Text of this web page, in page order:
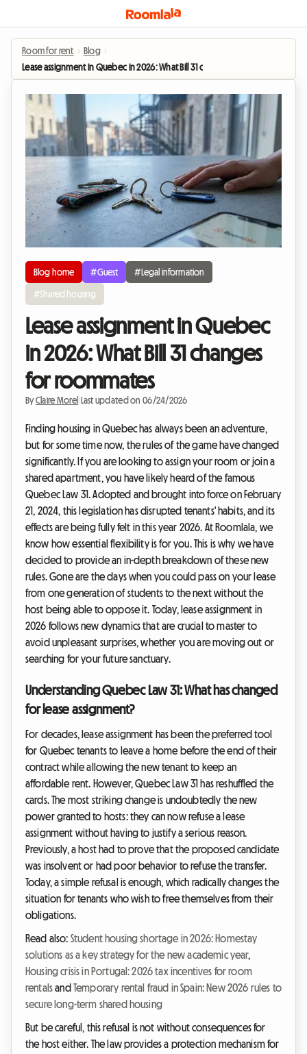
Room for rent › Blog ›
Lease assignment in Quebec in 2026: What Bill 31 changes for roommates
Blog home #Guest #Legal information
#Shared housing
Lease assignment in Quebec
in 2026: What Bill 31 changes
for roommates
By Claire Morel Last updated on 06/24/2026
Finding housing in Quebec has always been an adventure,
but for some time now, the rules of the game have changed
significantly. If you are looking to assign your room or join a
shared apartment, you have likely heard of the famous
Quebec Law 31. Adopted and brought into force on February
21, 2024, this legislation has disrupted tenants' habits, and its
effects are being fully felt in this year 2026. At Roomlala, we
know how essential flexibility is for you. This is why we have
decided to provide an in-depth breakdown of these new
rules. Gone are the days when you could pass on your lease
from one generation of students to the next without the
host being able to oppose it. Today, lease assignment in
2026 follows new dynamics that are crucial to master to
avoid unpleasant surprises, whether you are moving out or
searching for your future sanctuary.
Understanding Quebec Law 31: What has changed
for lease assignment?
For decades, lease assignment has been the preferred tool
for Quebec tenants to leave a home before the end of their
contract while allowing the new tenant to keep an
affordable rent. However, Quebec Law 31 has reshuffled the
cards. The most striking change is undoubtedly the new
power granted to hosts: they can now refuse a lease
assignment without having to justify a serious reason.
Previously, a host had to prove that the proposed candidate
was insolvent or had poor behavior to refuse the transfer.
Today, a simple refusal is enough, which radically changes the
situation for tenants who wish to free themselves from their
obligations.
Read also: Student housing shortage in 2026: Homestay
solutions as a key strategy for the new academic year,
Housing crisis in Portugal: 2026 tax incentives for room
rentalsand Temporary rental fraud in Spain: New 2026 rules to
secure long-term shared housing
But be careful, this refusal is not without consequences for
the host either. The law provides a protection mechanism for